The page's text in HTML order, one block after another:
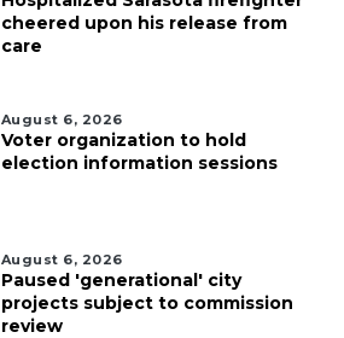
cheered upon his release from
care
August 6, 2026
Voter organization to hold
election information sessions
August 6, 2026
Paused 'generational' city
projects subject to commission
review